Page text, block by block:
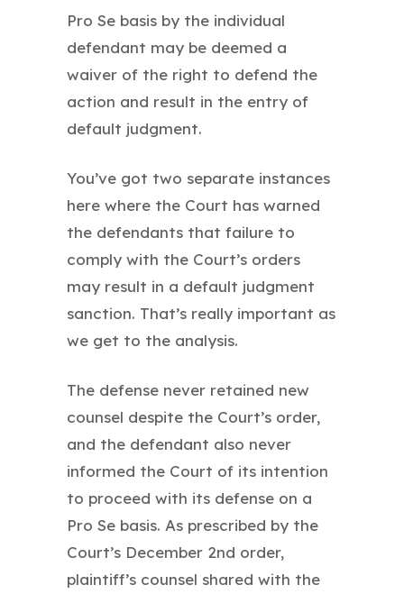
Pro Se basis by the individual
defendant may be deemed a
waiver of the right to defend the
action and result in the entry of
default judgment.
You’ve got two separate instances
here where the Court has warned
the defendants that failure to
comply with the Court’s orders
may result in a default judgment
sanction. That’s really important as
we get to the analysis.
The defense never retained new
counsel despite the Court’s order,
and the defendant also never
informed the Court of its intention
to proceed with its defense on a
Pro Se basis. As prescribed by the
Court’s December 2nd order,
plaintiff’s counsel shared with the